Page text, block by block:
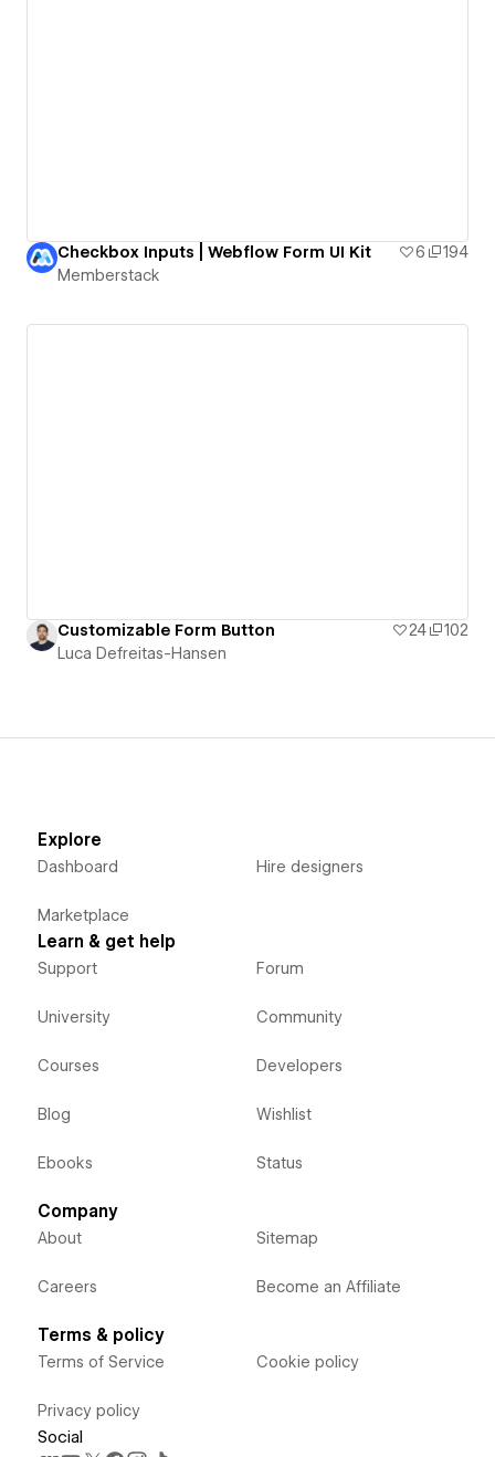
Checkbox Inputs | Webflow Form UI Kit 6
194
Memberstack
Customizable Form Button 24
102
Luca Defreitas-Hansen
Explore
Dashboard
Marketplace
Hire designers
Learn & get help
Support
University
Courses
Blog
Ebooks
Forum
Community
Developers
Wishlist
Status
Company
About
Careers
Sitemap
Become an Affiliate
Terms & policy
Terms of Service
Privacy policy
Cookie policy
Social